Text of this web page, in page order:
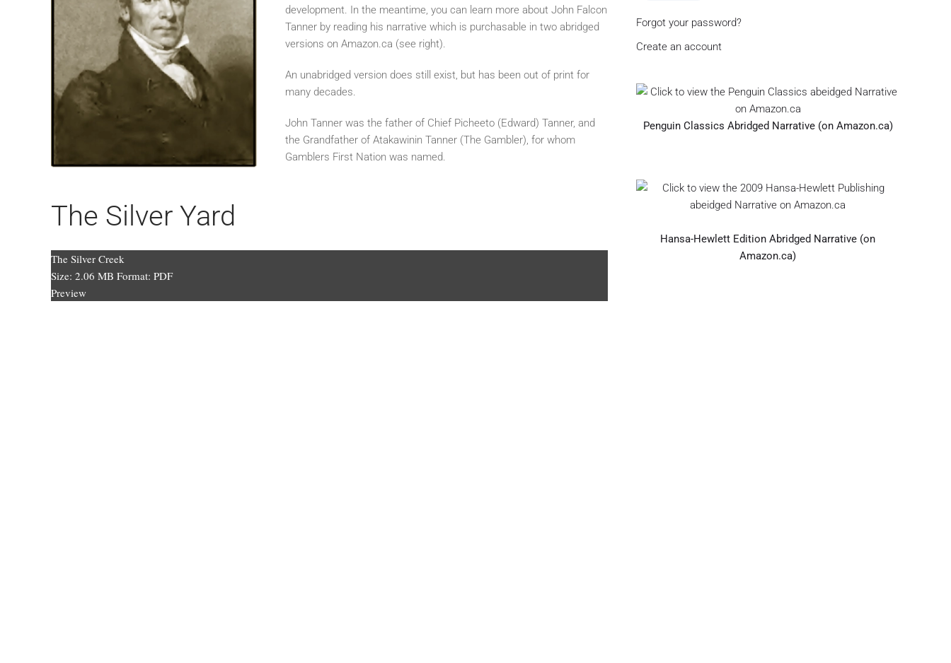
development. In the meantime, you can learn more about John Falcon
Tanner by reading his narrative which is purchasable in two abridged
versions on Amazon.ca (see right).
An unabridged version does still exist, but has been out of print for
many decades.
John Tanner was the father of Chief Picheeto (Edward) Tanner, and
the Grandfather of Atakawinin Tanner (The Gambler), for whom
Gamblers First Nation was named.
The Silver Yard
The Silver Creek
Size: 2.06 MB Format: PDF
Preview
Forgot your password?
Create an account
Penguin Classics Abridged Narrative (on Amazon.ca)
Hansa-Hewlett Edition Abridged Narrative (on
Amazon.ca)